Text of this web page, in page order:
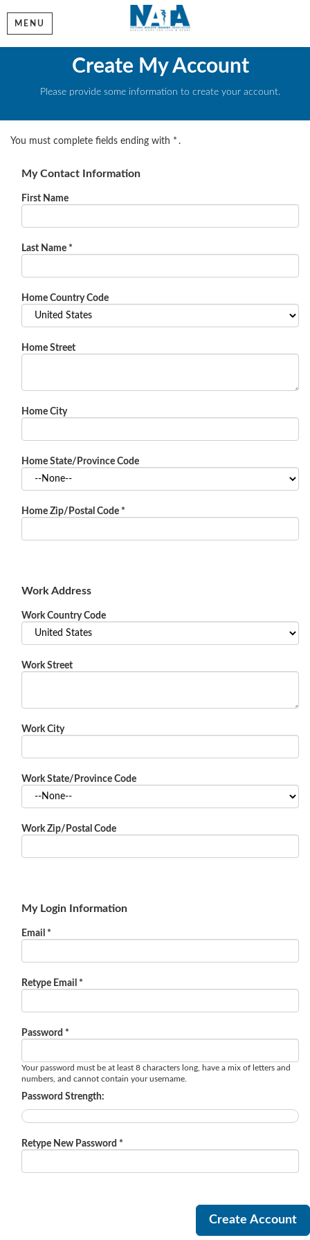
MENU
Create My Account
Please provide some information to create your account.
You must complete fields ending with * .
My Contact Information
First Name
Last Name *
Home Country Code
Home Street
Home City
Home State/Province Code
Home Zip/Postal Code *
Work Address
Work Country Code
Work Street
Work City
Work State/Province Code
Work Zip/Postal Code
My Login Information
Email *
Retype Email *
Password *
Your password must be at least 8 characters long, have a mix of letters and
numbers, and cannot contain your username.
Password Strength:
Retype New Password *